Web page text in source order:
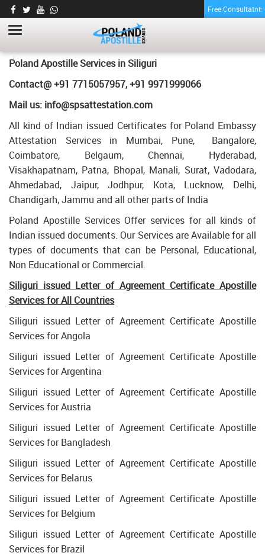
Free
LETTER OF AGREEMENT CERTIFICATE
APOSTILLE FOR POLAND IN SILIGURI
LETTER OF AGREEMENT CERTIFICATE APOSTILLE FOR POLAND IN
Poland Apostille Services in Siliguri
Contact@ +91 7715057957, +91 9971999066
Mail us: info@spsattestation.com
All kind of Indian issued Certificates for Poland Embassy
Attestation Services in Mumbai, Pune, Bangalore,
Coimbatore, Belgaum, Chennai, Hyderabad,
Visakhapatnam, Patna, Bhopal, Manali, Surat, Vadodara,
Ahmedabad, Jaipur, Jodhpur, Kota, Lucknow, Delhi,
Chandigarh, Jammu and all other parts of India
Poland Apostille Services Offer services for all kinds of
Indian issued documents. Our Services are Available for all
types of documents that can be Personal, Educational,
Non Educational or Commercial.
Siliguri issued Letter of Agreement Certificate Apostille
Services for All Countries
Siliguri issued Letter of Agreement Certificate Apostille
Services for Angola
Siliguri issued Letter of Agreement Certificate Apostille
Services for Argentina
Siliguri issued Letter of Agreement Certificate Apostille
Services for Austria
Siliguri issued Letter of Agreement Certificate Apostille
Services for Bangladesh
Siliguri issued Letter of Agreement Certificate Apostille
Services for Belarus
Siliguri issued Letter of Agreement Certificate Apostille
Services for Belgium
Siliguri issued Letter of Agreement Certificate Apostille
Services for Brazil